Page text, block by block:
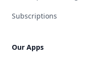
Subscriptions
Our Apps